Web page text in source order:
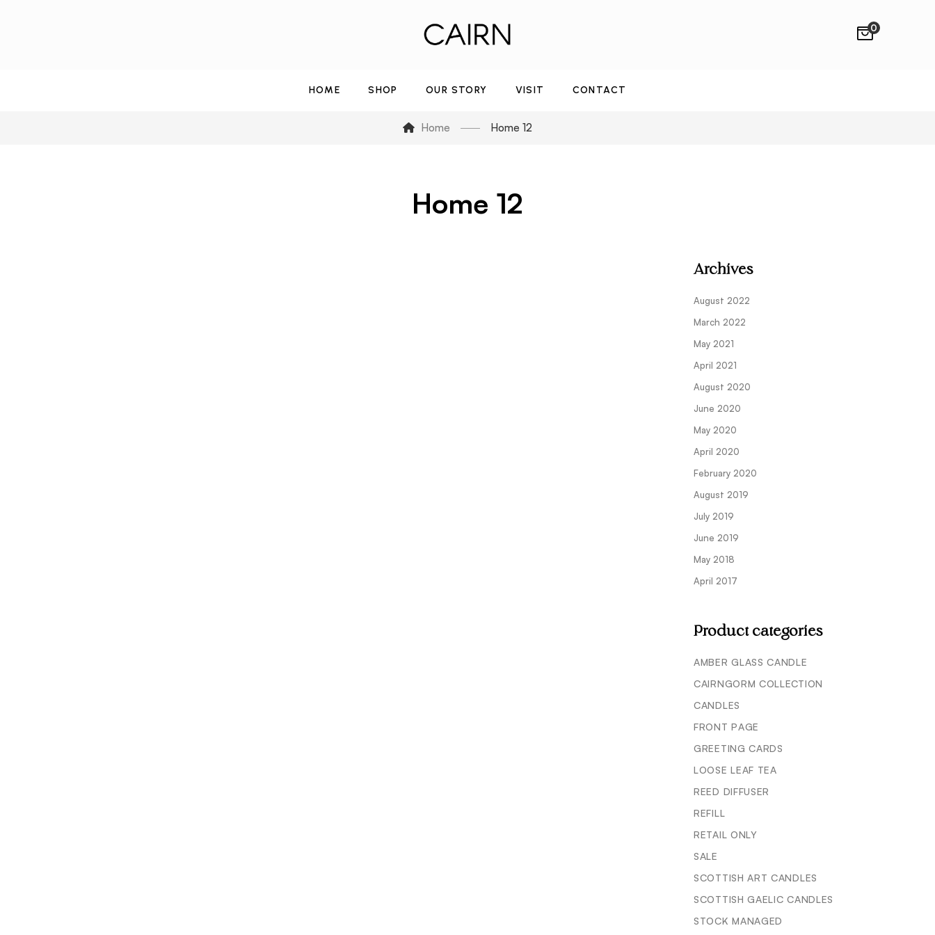
0
HOME SHOP OUR STORY VISIT CONTACT
Home Home 12
Home 12
Archives
August 2022
March 2022
May 2021
April 2021
August 2020
June 2020
May 2020
April 2020
February 2020
August 2019
July 2019
June 2019
May 2018
April 2017
Product categories
AMBER GLASS CANDLE
CAIRNGORM COLLECTION
CANDLES
FRONT PAGE
GREETING CARDS
LOOSE LEAF TEA
REED DIFFUSER
REFILL
RETAIL ONLY
SALE
SCOTTISH ART CANDLES
SCOTTISH GAELIC CANDLES
STOCK MANAGED